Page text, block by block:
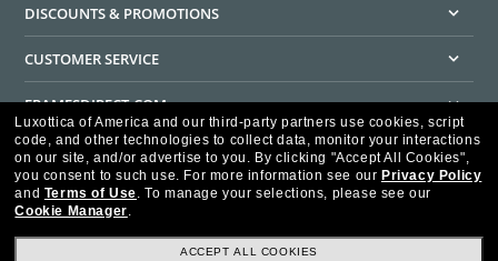
DISCOUNTS & PROMOTIONS
CUSTOMER SERVICE
FRAMESDIRECT.COM
HELPFUL INFORMATION
WE GUARANTEE EVERY TRANSACTION IS 100% SECURE
Luxottica of America and our third-party partners use cookies, script
code, and other technologies to collect data, monitor your interactions
on our site, and/or advertise to you. By clicking "Accept All Cookies",
you consent to such use. For more information see our Privacy Policy
and Terms of Use. To manage your selections, please see our
Cookie Manager.
ACCEPT ALL COOKIES